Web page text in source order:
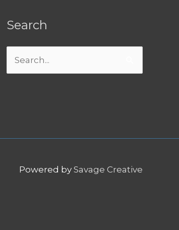
Search
Search
for:
Powered by Savage Creative